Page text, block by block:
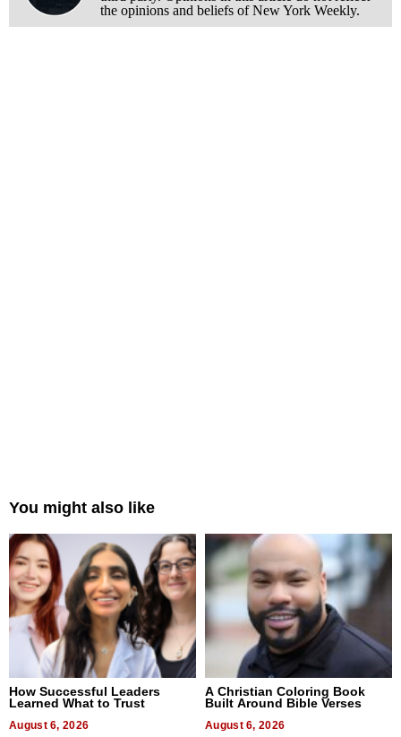
the opinions and beliefs of New York Weekly.
You might also like
How Successful Leaders
Learned What to Trust
August 6, 2026
A Christian Coloring Book
Built Around Bible Verses
August 6, 2026